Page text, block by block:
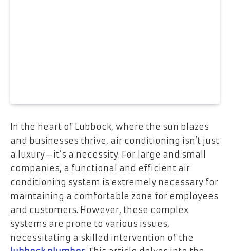
In the heart of Lubbock, where the sun blazes
and businesses thrive, air conditioning isn’t just
a luxury—it’s a necessity. For large and small
companies, a functional and efficient air
conditioning system is extremely necessary for
maintaining a comfortable zone for employees
and customers. However, these complex
systems are prone to various issues,
necessitating a skilled intervention of the